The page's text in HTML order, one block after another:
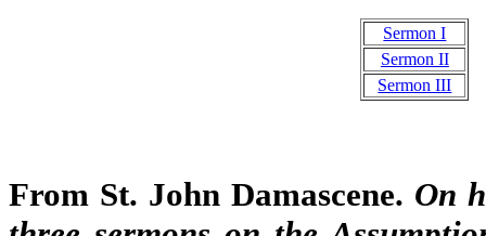
Sermon I
Sermon II
Sermon III
From St. John Damascene. On